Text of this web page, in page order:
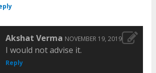
Akshat Verma NOVEMBER 19, 2019
I would not advise it.
Reply